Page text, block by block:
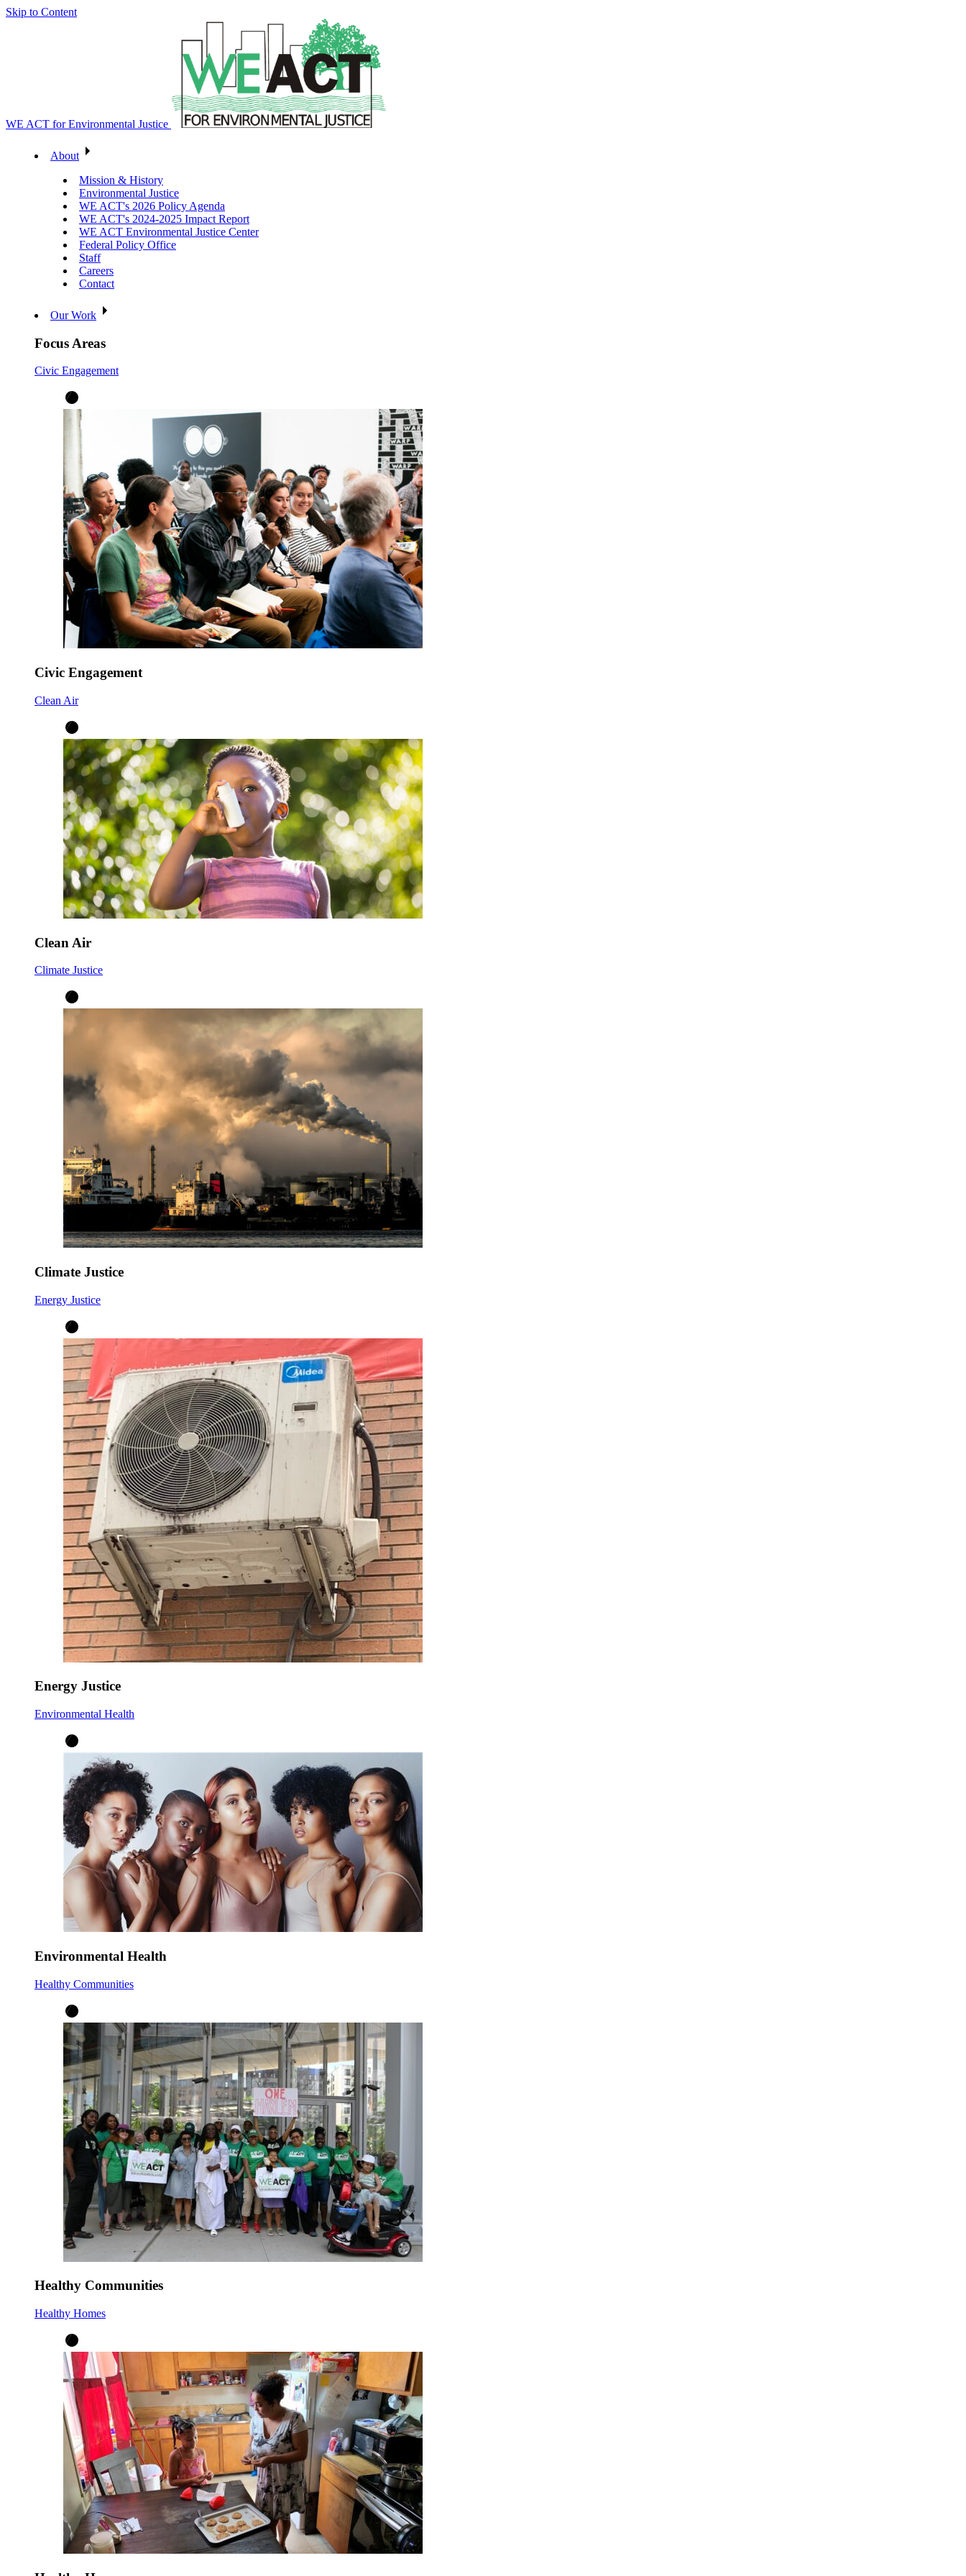
Skip to Content
WE ACT for Environmental Justice
About
Mission & History
Environmental Justice
WE ACT's 2026 Policy Agenda
WE ACT's 2024-2025 Impact Report
WE ACT Environmental Justice Center
Federal Policy Office
Staff
Careers
Contact
Our Work
Focus Areas
Civic Engagement
Civic Engagement
Clean Air
Clean Air
Climate Justice
Climate Justice
Energy Justice
Energy Justice
Environmental Health
Environmental Health
Healthy Communities
Healthy Communities
Healthy Homes